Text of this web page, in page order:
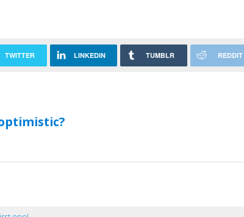
TWITTER LINKEDIN TUMBLR REDDIT